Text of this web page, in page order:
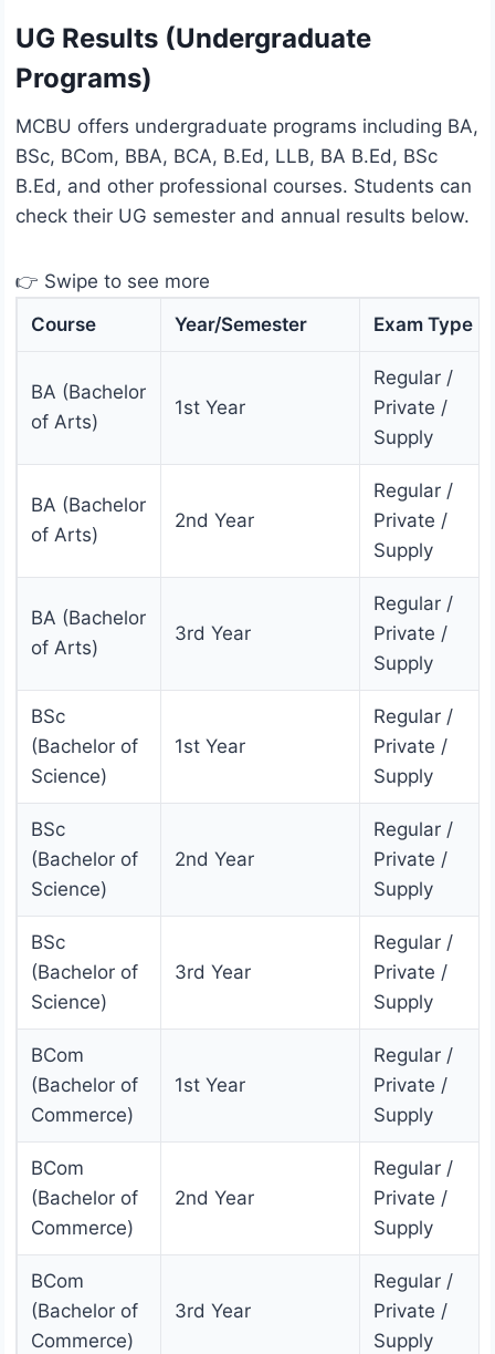
UG Results (Undergraduate
Programs)
MCBU offers undergraduate programs including BA,
BSc, BCom, BBA, BCA, B.Ed, LLB, BA B.Ed, BSc
B.Ed, and other professional courses. Students can
check their UG semester and annual results below.
👉 Swipe to see more
Course
Year/Semester Exam Type
BA (Bachelor
of Arts)
1st Year
Regular /
Private /
Supply
BA (Bachelor
of Arts)
2nd Year
Regular /
Private /
Supply
BA (Bachelor
of Arts)
3rd Year
Regular /
Private /
Supply
BSc
(Bachelor of
Science)
1st Year
Regular /
Private /
Supply
BSc
(Bachelor of
Science)
2nd Year
Regular /
Private /
Supply
BSc
(Bachelor of
Science)
3rd Year
Regular /
Private /
Supply
BCom
(Bachelor of
Commerce)
1st Year
Regular /
Private /
Supply
BCom
(Bachelor of
Commerce)
2nd Year
Regular /
Private /
Supply
BCom
(Bachelor of
Commerce)
3rd Year
Regular /
Private /
Supply